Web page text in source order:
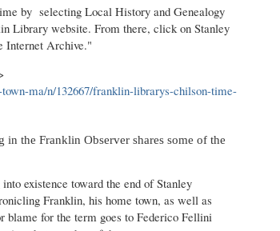
by selecting Local History and Genealogy
Library website. From there, click on Stanley
Internet Archive."
ma/n/132667/franklin-librarys-chilson-time-
the Franklin Observer shares some of the
existence toward the end of Stanley
Franklin, his home town, as well as
blame for the term goes to Federico Fellini